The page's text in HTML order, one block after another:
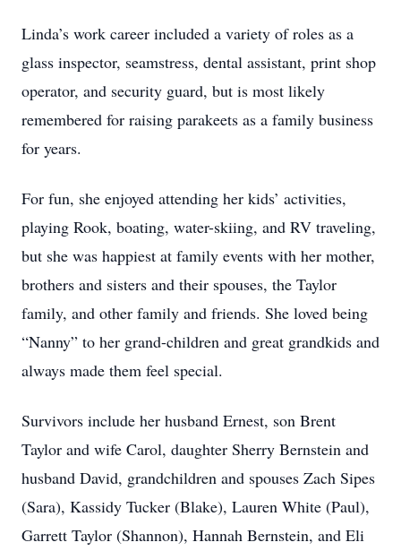
Linda’s work career included a variety of roles as a
glass inspector, seamstress, dental assistant, print shop
operator, and security guard, but is most likely
remembered for raising parakeets as a family business
for years.
For fun, she enjoyed attending her kids’ activities,
playing Rook, boating, water-skiing, and RV traveling,
but she was happiest at family events with her mother,
brothers and sisters and their spouses, the Taylor
family, and other family and friends. She loved being
“Nanny” to her grand-children and great grandkids and
always made them feel special.
Survivors include her husband Ernest, son Brent
Taylor and wife Carol, daughter Sherry Bernstein and
husband David, grandchildren and spouses Zach Sipes
(Sara), Kassidy Tucker (Blake), Lauren White (Paul),
Garrett Taylor (Shannon), Hannah Bernstein, and Eli